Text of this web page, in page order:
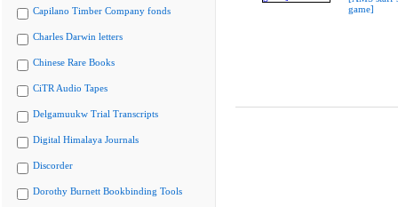
Capilano Timber Company fonds
Charles Darwin letters
Chinese Rare Books
CiTR Audio Tapes
Delgamuukw Trial Transcripts
Digital Himalaya Journals
Discorder
Dorothy Burnett Bookbinding Tools
game]